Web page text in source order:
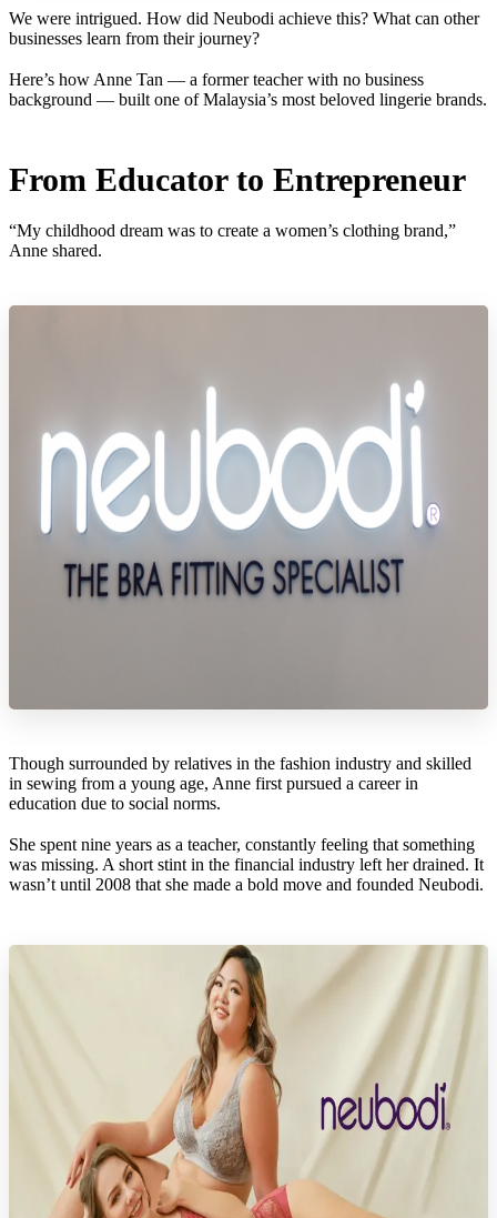
We were intrigued. How did Neubodi achieve this? What can other
businesses learn from their journey?
Here’s how Anne Tan — a former teacher with no business
background — built one of Malaysia’s most beloved lingerie brands.
From Educator to Entrepreneur
“My childhood dream was to create a women’s clothing brand,”
Anne shared.
Though surrounded by relatives in the fashion industry and skilled
in sewing from a young age, Anne first pursued a career in
education due to social norms.
She spent nine years as a teacher, constantly feeling that something
was missing. A short stint in the financial industry left her drained. It
wasn’t until 2008 that she made a bold move and founded Neubodi.